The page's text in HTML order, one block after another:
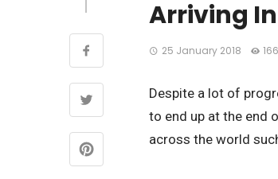
Arriving
25 January 2018
Despite a lot of
to end up at the end
across the world